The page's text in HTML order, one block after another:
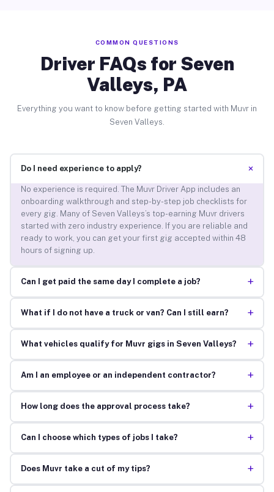
COMMON QUESTIONS
Driver FAQs for Seven
Valleys, PA
Everything you want to know before getting started with Muvr in
Seven Valleys.
Do I need experience to apply? +
No experience is required. The Muvr Driver App includes an
onboarding walkthrough and step-by-step job checklists for
every gig. Many of Seven Valleys’s top-earning Muvr drivers
started with zero industry experience. If you are reliable and
ready to work, you can get your first gig accepted within 48
hours of signing up.
Can I get paid the same day I complete a job? +
What if I do not have a truck or van? Can I still earn? +
What vehicles qualify for Muvr gigs in Seven Valleys? +
Am I an employee or an independent contractor? +
How long does the approval process take? +
Can I choose which types of jobs I take? +
Does Muvr take a cut of my tips? +